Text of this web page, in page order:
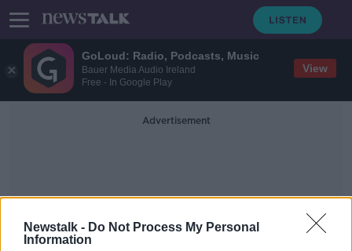
GoLoud: Radio, Podcasts, Music
Bauer Media Audio Ireland
Free - In Google Play
View
Newstalk - Do Not Process My Personal
Information
Advertisement